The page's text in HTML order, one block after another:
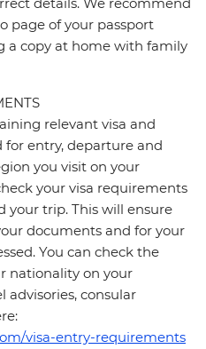
details. We recommend
page of your passport
a copy at home with family
relevant visa and
entry, departure and
you visit on your
your visa requirements
your trip. This will ensure
documents and for your
You can check the
nationality on your
consular
visa-entry-requirements